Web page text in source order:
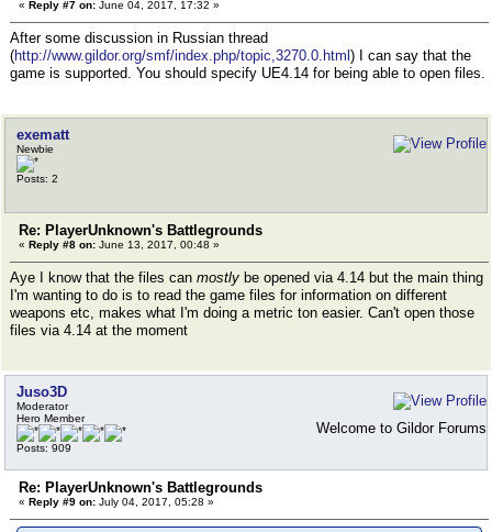
« Reply #7 on: June 04, 2017, 17:32 »
After some discussion in Russian thread
(http://www.gildor.org/smf/index.php/topic,3270.0.html ) I can say that the
game is supported. You should specify UE4.14 for being able to open files.
exematt
Newbie
Posts: 2
Re: PlayerUnknown's Battlegrounds
« Reply #8 on: June 13, 2017, 00:48 »
Aye I know that the files can mostly be opened via 4.14 but the main thing
I'm wanting to do is to read the game files for information on different
weapons etc, makes what I'm doing a metric ton easier. Can't open those
files via 4.14 at the moment
Juso3D
Moderator
Hero Member
Posts: 909
Welcome to Gildor Forums
Re: PlayerUnknown's Battlegrounds
« Reply #9 on: July 04, 2017, 05:28 »